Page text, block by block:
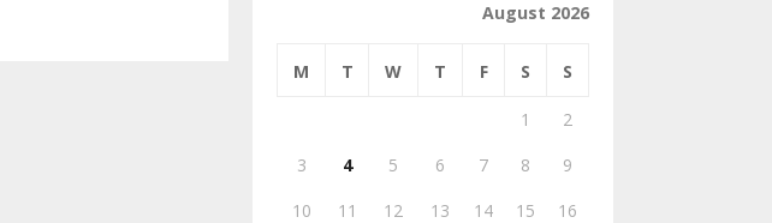
C
H
August 2026
M T W T F S S
1
2
3
4 5 6 7 8
9
10
11 12 13 14 15
16